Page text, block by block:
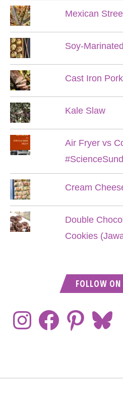
Mexican
Soy-
Cast Iron
Kale Slaw
Air Fryer vs
Cream
Double
Cookies
FOLLOW